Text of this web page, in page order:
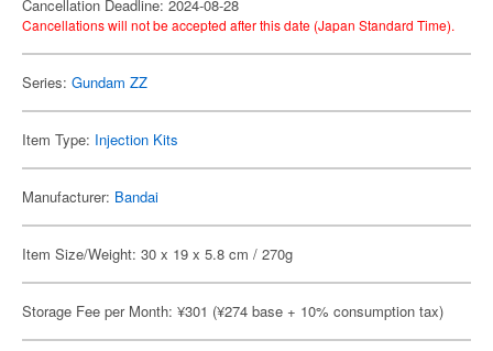
Cancellation Deadline: 2024-08-28
Cancellations will not be accepted after this date (Japan Standard Time).
Series: Gundam ZZ
Item Type: Injection Kits
Manufacturer: Bandai
Item Size/Weight: 30 x 19 x 5.8 cm / 270g
Storage Fee per Month: ¥301 (¥274 base + 10% consumption tax)